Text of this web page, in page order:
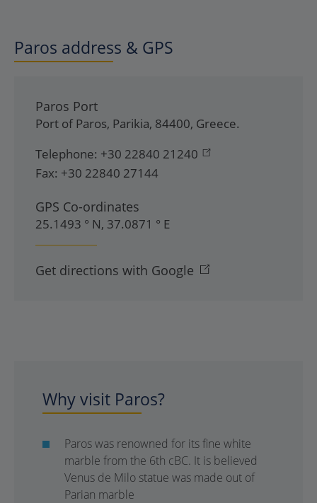
Why visit Paros?
Paros was renowned for its fine white
marble from the 6th cBC. It is believed
Venus de Milo statue was made out of
Parian marble
Paros address & GPS
Paros Port
Port of Paros, Parikia, 84400, Greece.
Telephone: +30 22840 21240
Fax: +30 22840 27144
GPS Co-ordinates
25.1493 ° N, 37.0871 ° E
Get directions with Google